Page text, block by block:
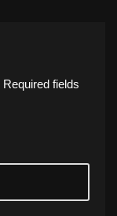
Required fields